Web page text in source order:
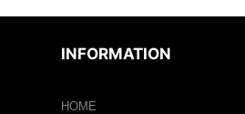
INFORMATION
HOME